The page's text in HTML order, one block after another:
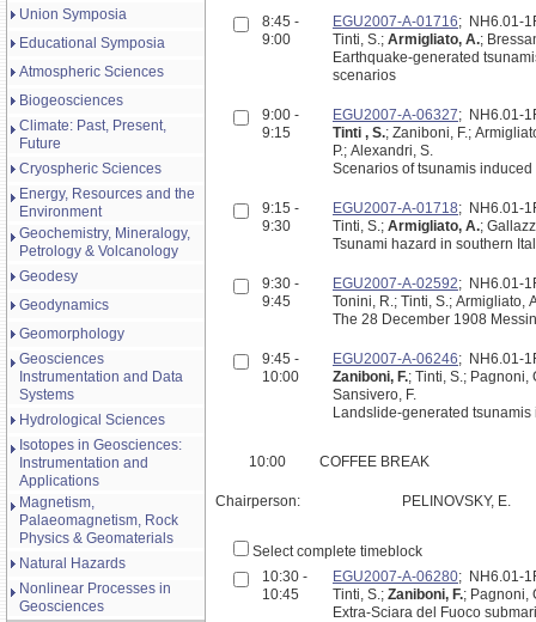
Union Symposia
Educational Symposia
Atmospheric Sciences
Biogeosciences
Climate: Past, Present,
Future
Cryospheric Sciences
Energy, Resources and the
Environment
Geochemistry, Mineralogy,
Petrology & Volcanology
Geodesy
Geodynamics
Geomorphology
Geosciences
Instrumentation and Data
Systems
Hydrological Sciences
Isotopes in Geosciences:
Instrumentation and
Applications
Magnetism,
Palaeomagnetism, Rock
Physics & Geomaterials
Natural Hazards
Nonlinear Processes in
Geosciences
8:45 -
9:00
EGU2007-A-01716; NH6.01-
Tinti, S.; Armigliato, A.;
Earthquake-generated
scenarios
9:00 -
9:15
EGU2007-A-06327; NH6.01-
Tinti , S.; Zaniboni, F.;
P.; Alexandri, S.
Scenarios of tsunamis
9:15 -
9:30
EGU2007-A-01718; NH6.01-
Tinti, S.; Armigliato, A.;
Tsunami hazard in southern
9:30 -
9:45
EGU2007-A-02592; NH6.01-
Tonini, R.; Tinti, S.; Armigliato,
The 28 December 1908
9:45 -
10:00
EGU2007-A-06246; NH6.01-
Zaniboni, F.; Tinti, S.; Pagnoni,
Sansivero, F.
Landslide-generated
10:00 COFFEE BREAK
Chairperson: PELINOVSKY, E.
Select complete timeblock
10:30 -
10:45
EGU2007-A-06280; NH6.01-
Tinti, S.; Zaniboni, F.; Pagnoni,
Extra-Sciara del Fuoco